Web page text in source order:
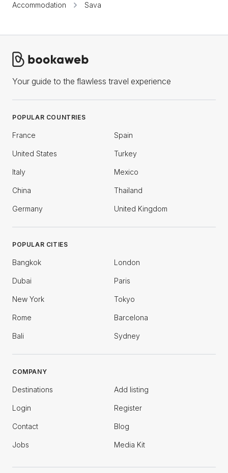
Accommodation
Sava
Your guide to the flawless travel experience
POPULAR COUNTRIES
France Spain
United States Turkey
Italy Mexico
China Thailand
Germany United Kingdom
POPULAR CITIES
Bangkok London
Dubai Paris
New York Tokyo
Rome Barcelona
Bali Sydney
COMPANY
Destinations Add listing
Login Register
Contact Blog
Jobs Media Kit